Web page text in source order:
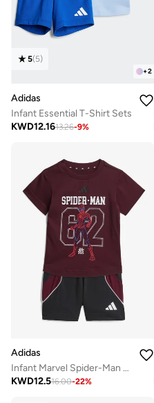
+2
5(5)
Adidas
Infant Essential T-Shirt Sets
KWD12.1613.26-9%
Adidas
Infant Marvel Spider-Man T-Shirt Sets
KWD12.516.00-22%